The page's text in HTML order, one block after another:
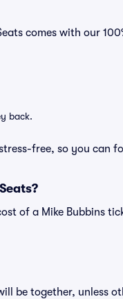
comes with our
back.
free, so you can
of a Mike Bubbins
be together, unless